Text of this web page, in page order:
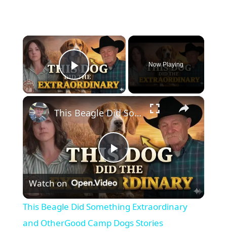
×
Play Video
Now Playing
×
P
l
a
This Beagle Did Something Extraordinary and OtherGood Camp Dogs Stories
Watch on
This Beagle Did Something Extraordinary
and OtherGood Camp Dogs Stories